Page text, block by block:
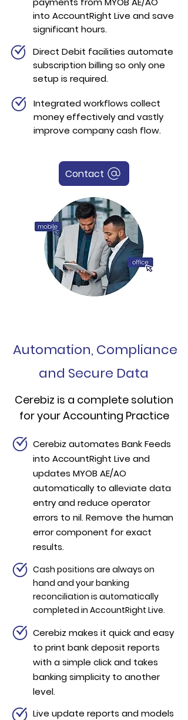
into AccountRight Live and save
significant hours.
Direct Debit facilities automate
subscription billing so only one
setup is required.
Integrated workflows collect
money effectively and vastly
improve company cash flow.
Contact
Automation, Compliance
and Secure Data
Cerebiz is a complete solution
for your Accounting Practice
Cerebiz automates Bank Feeds
into AccountRight Live and
updates MYOB AE/AO
automatically to alleviate data
entry and reduce operator
errors to nil. Remove the human
error component for exact
results.
Cash positions are always on
hand and your banking
reconciliation is automatically
completed in AccountRight Live.
Cerebiz makes it quick and easy
to print bank deposit reports
with a simple click and takes
banking simplicity to another
level.
Live update reports and models